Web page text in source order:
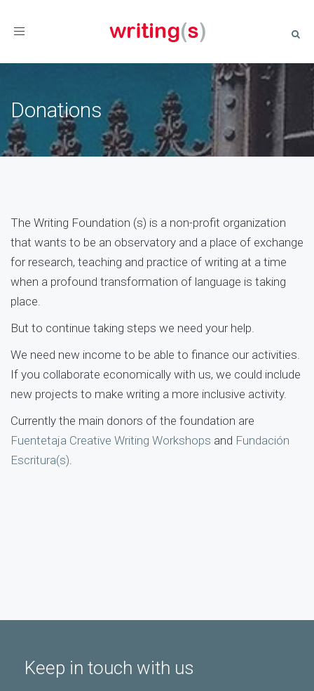
Toggle
Donations
The Writing Foundation (s) is a non-profit organization
that wants to be an observatory and a place of exchange
for research, teaching and practice of writing at a time
when a profound transformation of language is taking
place.
But to continue taking steps we need your help.
We need new income to be able to finance our activities.
If you collaborate economically with us, we could include
new projects to make writing a more inclusive activity.
Currently the main donors of the foundation are
Fuentetaja Creative Writing Workshops and Fundación
Escritura(s).
Keep in touch with us